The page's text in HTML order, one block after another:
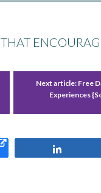
Next article: Free
Experiences